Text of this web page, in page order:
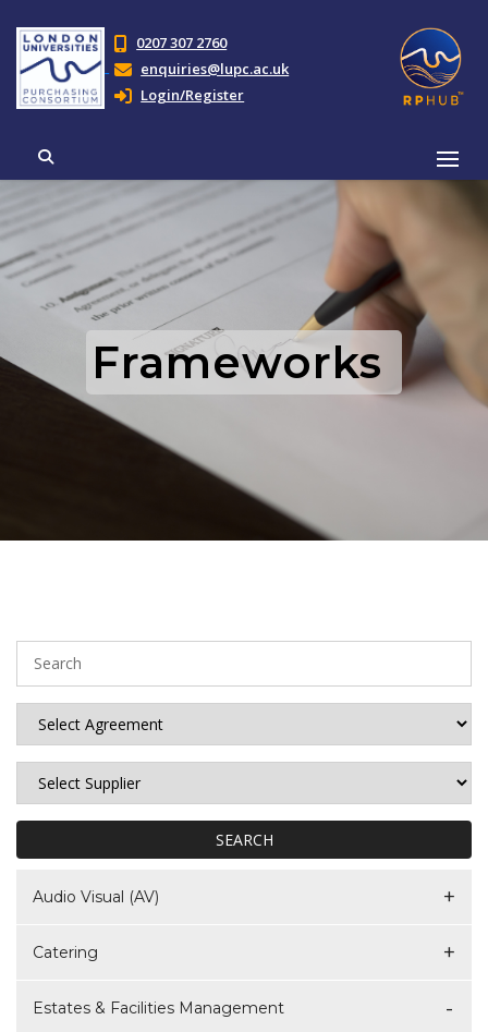
0207 307 2760
enquiries@lupc.ac.uk
Login/Register
Frameworks
SEARCH
Audio Visual (AV)
Catering
Estates & Facilities Management